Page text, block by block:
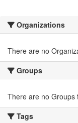
Organizations
There are no
Groups
There are no Groups
Tags